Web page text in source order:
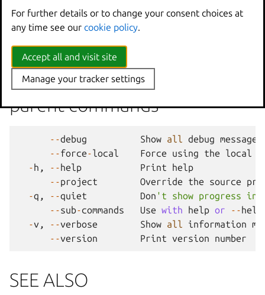
--no-expiry Ignore any configured auto
--reuse If
Options inherited from
parent commands
--debug Show all debug messages
--force-local Force using the local
-h , --help Print
help
--project Override the source
-q , --quiet Don 't show progress
--sub-commands Use with help or --help
-v , --verbose Show all information
--version Print version number
SEE ALSO
For further details or to change your consent choices at
any time see our cookie policy.
Accept all and visit site
Manage your tracker settings